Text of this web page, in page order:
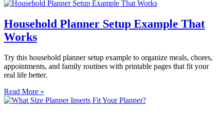
Household Planner Setup Example That
Works
Try this household planner setup example to organize meals, chores,
appointments, and family routines with printable pages that fit your
real life better.
Read More »